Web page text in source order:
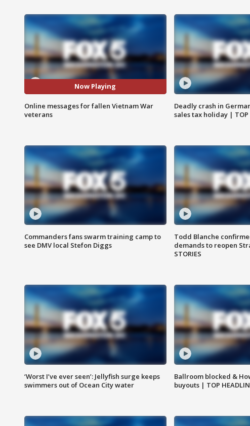
Now Playing
Online messages for fallen Vietnam War
veterans
Deadly crash in
sales tax holiday | TOP
Commanders fans swarm training camp to
see DMV local Stefon Diggs
Todd Blanche
demands to reopen
STORIES
‘Worst I’ve ever seen’: Jellyfish surge keeps
swimmers out of Ocean City water
Ballroom blocked &
buyouts | TOP